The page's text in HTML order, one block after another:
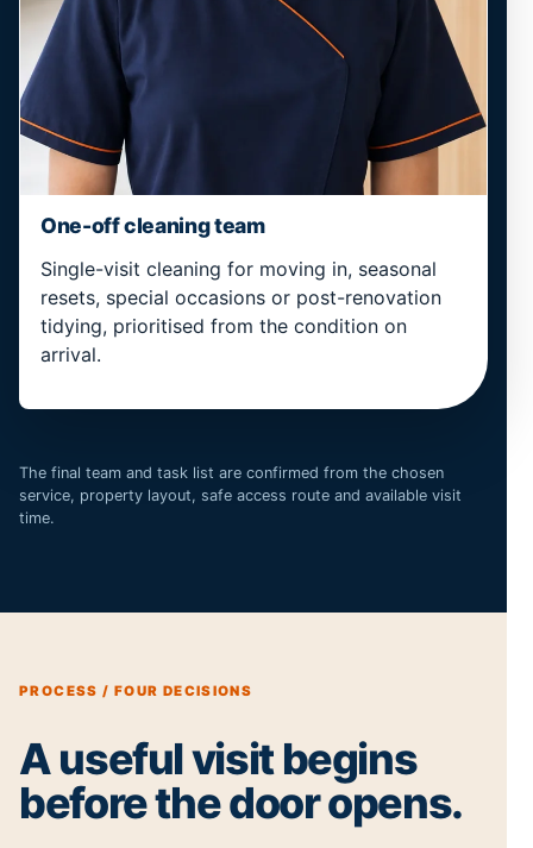
One-off cleaning team
Single-visit cleaning for moving in, seasonal
resets, special occasions or post-renovation
tidying, prioritised from the condition on
arrival.
The final team and task list are confirmed from the chosen
service, property layout, safe access route and available visit
time.
PROCESS / FOUR DECISIONS
A useful visit begins
before the door opens.